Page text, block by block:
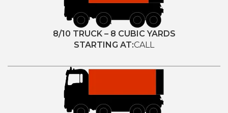
8/10 TRUCK – 8 CUBIC YARDS
STARTING AT:CALL